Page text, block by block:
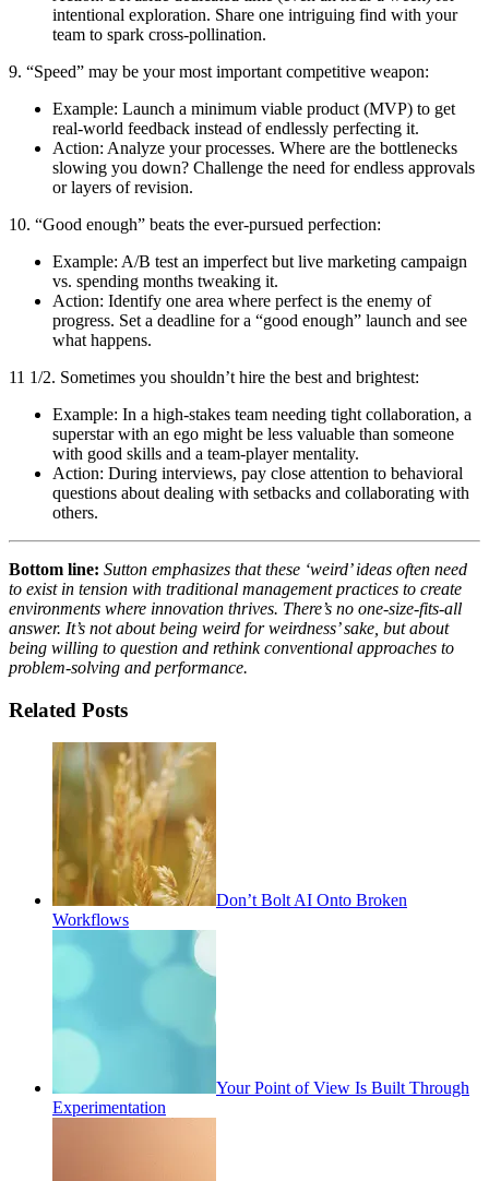
intentional exploration. Share one intriguing find with your
team to spark cross-pollination.
9. “Speed” may be your most important competitive weapon:
Example: Launch a minimum viable product (MVP) to get
real-world feedback instead of endlessly perfecting it.
Action: Analyze your processes. Where are the bottlenecks
slowing you down? Challenge the need for endless approvals
or layers of revision.
10. “Good enough” beats the ever-pursued perfection:
Example: A/B test an imperfect but live marketing campaign
vs. spending months tweaking it.
Action: Identify one area where perfect is the enemy of
progress. Set a deadline for a “good enough” launch and see
what happens.
11 1/2. Sometimes you shouldn’t hire the best and brightest:
Example: In a high-stakes team needing tight collaboration, a
superstar with an ego might be less valuable than someone
with good skills and a team-player mentality.
Action: During interviews, pay close attention to behavioral
questions about dealing with setbacks and collaborating with
others.
Bottom line: Sutton emphasizes that these ‘weird’ ideas often need
to exist in tension with traditional management practices to create
environments where innovation thrives. There’s no one-size-fits-all
answer. It’s not about being weird for weirdness’ sake, but about
being willing to question and rethink conventional approaches to
problem-solving and performance.
Related Posts
Don’t Bolt AI Onto Broken
Workflows
Your Point of View Is Built Through
Experimentation